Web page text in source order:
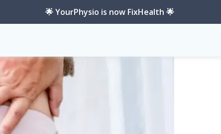
🌟 YourPhysio is now FixHealth 🌟